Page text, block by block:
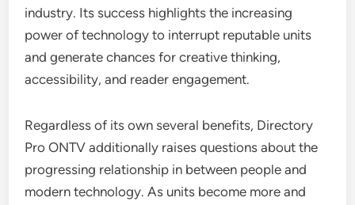
industry. Its success highlights the increasing
power of technology to interrupt reputable units
and generate chances for creative thinking,
accessibility, and reader engagement.
Regardless of its own several benefits, Directory
Pro ONTV additionally raises questions about the
progressing relationship in between people and
modern technology. As units become more and